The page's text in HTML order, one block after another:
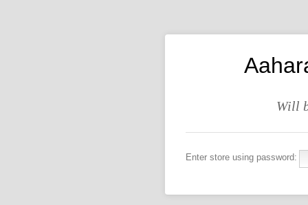
Will
Enter store using password: